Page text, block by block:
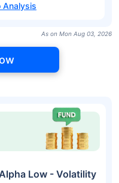
Analysis
As on Mon Aug 03, 2026
Low - Volatility